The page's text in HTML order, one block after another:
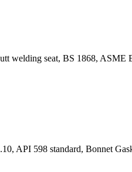
welding seat, BS 1868, ASME
API 598 standard, Bonnet